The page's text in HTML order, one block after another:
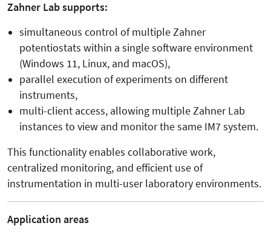
Zahner Lab supports:
simultaneous control of multiple Zahner
potentiostats within a single software environment
(Windows 11, Linux, and macOS),
parallel execution of experiments on different
instruments,
multi-client access, allowing multiple Zahner Lab
instances to view and monitor the same IM7 system.
This functionality enables collaborative work,
centralized monitoring, and efficient use of
instrumentation in multi-user laboratory environments.
Application areas